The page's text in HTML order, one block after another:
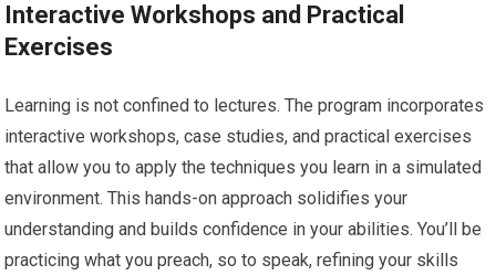
Interactive Workshops and Practical
Exercises
Learning is not confined to lectures. The program incorporates
interactive workshops, case studies, and practical exercises
that allow you to apply the techniques you learn in a simulated
environment. This hands-on approach solidifies your
understanding and builds confidence in your abilities. You’ll be
practicing what you preach, so to speak, refining your skills